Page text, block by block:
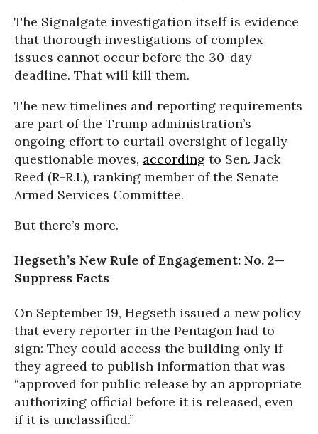
The Signalgate investigation itself is evidence
that thorough investigations of complex
issues cannot occur before the 30-day
deadline. That will kill them.
The new timelines and reporting requirements
are part of the Trump administration’s
ongoing effort to curtail oversight of legally
questionable moves, according to Sen. Jack
Reed (R-R.I.), ranking member of the Senate
Armed Services Committee.
But there’s more.
Hegseth’s New Rule of Engagement: No. 2—
Suppress Facts
On September 19, Hegseth issued a new policy
that every reporter in the Pentagon had to
sign: They could access the building only if
they agreed to publish information that was
“approved for public release by an appropriate
authorizing official before it is released, even
if it is unclassified.”